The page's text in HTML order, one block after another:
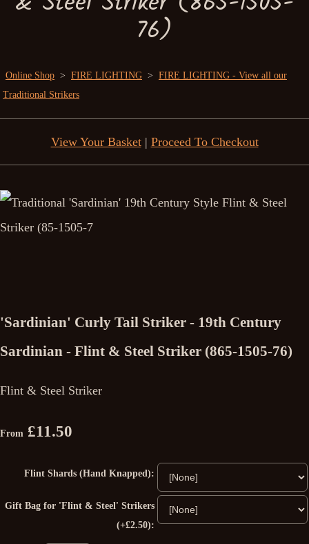
76)
Online Shop > FIRE LIGHTING > FIRE LIGHTING - View all our
Traditional Strikers
View Your Basket| Proceed To Checkout
'Sardinian' Curly Tail Striker - 19th Century
Sardinian - Flint & Steel Striker (865-1505-76)
Flint & Steel Striker
From £11.50
Flint Shards (Hand Knapped):
Gift Bag for 'Flint & Steel' Strikers
(+£2.50):